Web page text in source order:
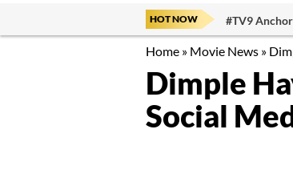
HOT NOW #TV9
Home » Movie News »
Dimple
Social